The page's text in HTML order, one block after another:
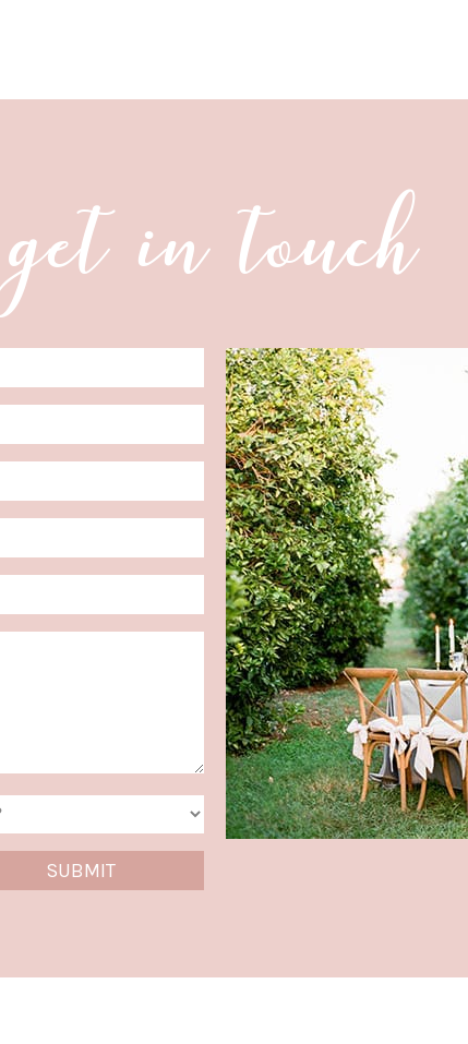
get in touch
Date
Format:
MM
slash
DD
slash
YYYY